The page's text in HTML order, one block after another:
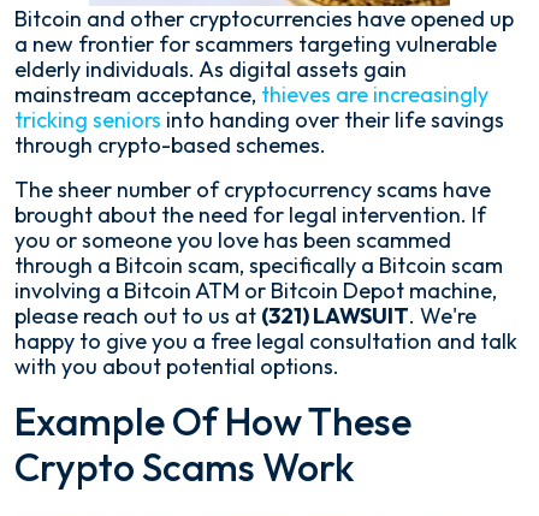
Bitcoin and other cryptocurrencies have opened up
a new frontier for scammers targeting vulnerable
elderly individuals. As digital assets gain
mainstream acceptance, thieves are increasingly
tricking seniors into handing over their life savings
through crypto-based schemes.
The sheer number of cryptocurrency scams have
brought about the need for legal intervention. If
you or someone you love has been scammed
through a Bitcoin scam, specifically a Bitcoin scam
involving a Bitcoin ATM or Bitcoin Depot machine,
please reach out to us at (321) LAWSUIT. We're
happy to give you a free legal consultation and talk
with you about potential options.
Example Of How These
Crypto Scams Work